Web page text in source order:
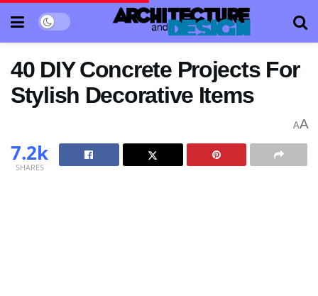
40 DIY Concrete Projects For
Stylish Decorative Items
AA
7.2k
SHARES